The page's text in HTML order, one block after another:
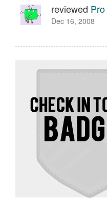
reviewed
Dec 16, 2008